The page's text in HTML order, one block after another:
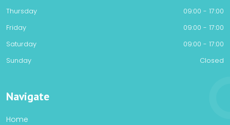
Thursday
09:00 - 17:00
Friday
09:00 - 17:00
Saturday
09:00 - 17:00
Sunday
Closed
Navigate
Home